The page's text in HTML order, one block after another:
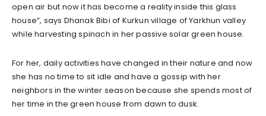
open air but now it has become a reality inside this glass
house”, says Dhanak Bibi of Kurkun village of Yarkhun valley
while harvesting spinach in her passive solar green house.
For her, daily activities have changed in their nature and now
she has no time to sit idle and have a gossip with her
neighbors in the winter season because she spends most of
her time in the green house from dawn to dusk.